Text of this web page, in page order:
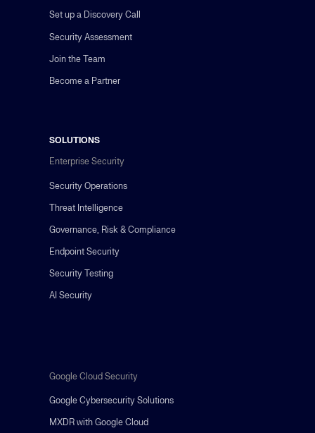
Set up a Discovery Call
Security Assessment
Join the Team
Become a Partner
SOLUTIONS
Enterprise Security
Security Operations
Threat Intelligence
Governance, Risk & Compliance
Endpoint Security
Security Testing
AI Security
Google Cloud Security
Google Cybersecurity Solutions
MXDR with Google Cloud